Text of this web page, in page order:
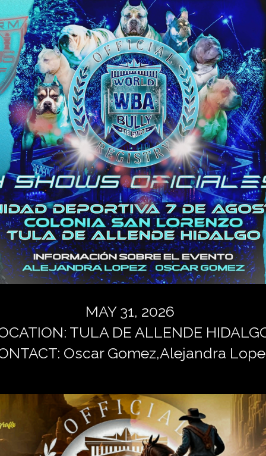
MAY 31, 2026
TULA DE ALLENDE
Oscar Gomez,Alejandra